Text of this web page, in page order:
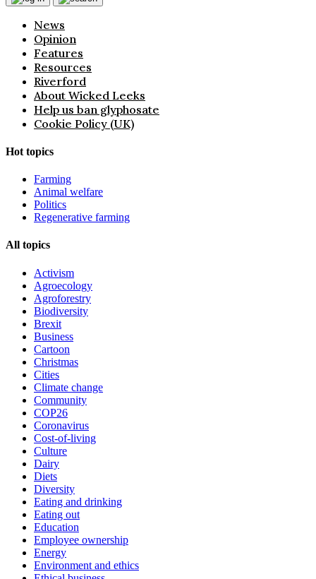
News
Opinion
Features
Resources
Riverford
About Wicked Leeks
Help us ban glyphosate
Cookie Policy (UK)
Hot topics
Farming
Animal welfare
Politics
Regenerative farming
All topics
Activism
Agroecology
Agroforestry
Biodiversity
Brexit
Business
Cartoon
Christmas
Cities
Climate change
Community
COP26
Coronavirus
Cost-of-living
Culture
Dairy
Diets
Diversity
Eating and drinking
Eating out
Education
Employee ownership
Energy
Environment and ethics